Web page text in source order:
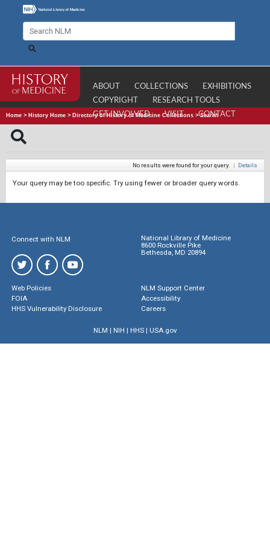
ABOUT COLLECTIONS
EXHIBITIONS
COPYRIGHT
RESEARCH TOOLS
GET INVOLVED
VISIT CONTACT
Home > History Home > Directory of History of Medicine Collections >Search
No results were found for your query. | Details
Your query may be too specific. Try using fewer or broader query words.
Connect with NLM
National Library of Medicine
8600 Rockville Pike
Bethesda, MD 20894
Web Policies
FOIA
HHS Vulnerability Disclosure
NLM Support Center
Accessibility
Careers
NLM | NIH | HHS| USA.gov